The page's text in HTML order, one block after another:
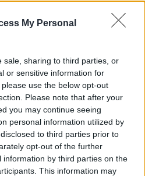
My Personal
sale, sharing to third parties, or
or sensitive information for
use the below opt-out
Please note that after your
you may continue seeing
personal information utilized by
to third parties prior to
opt-out of the further
by third parties on the
This information may